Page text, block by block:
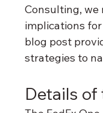
Consulting,
implications
blog post
strategies to
Details of